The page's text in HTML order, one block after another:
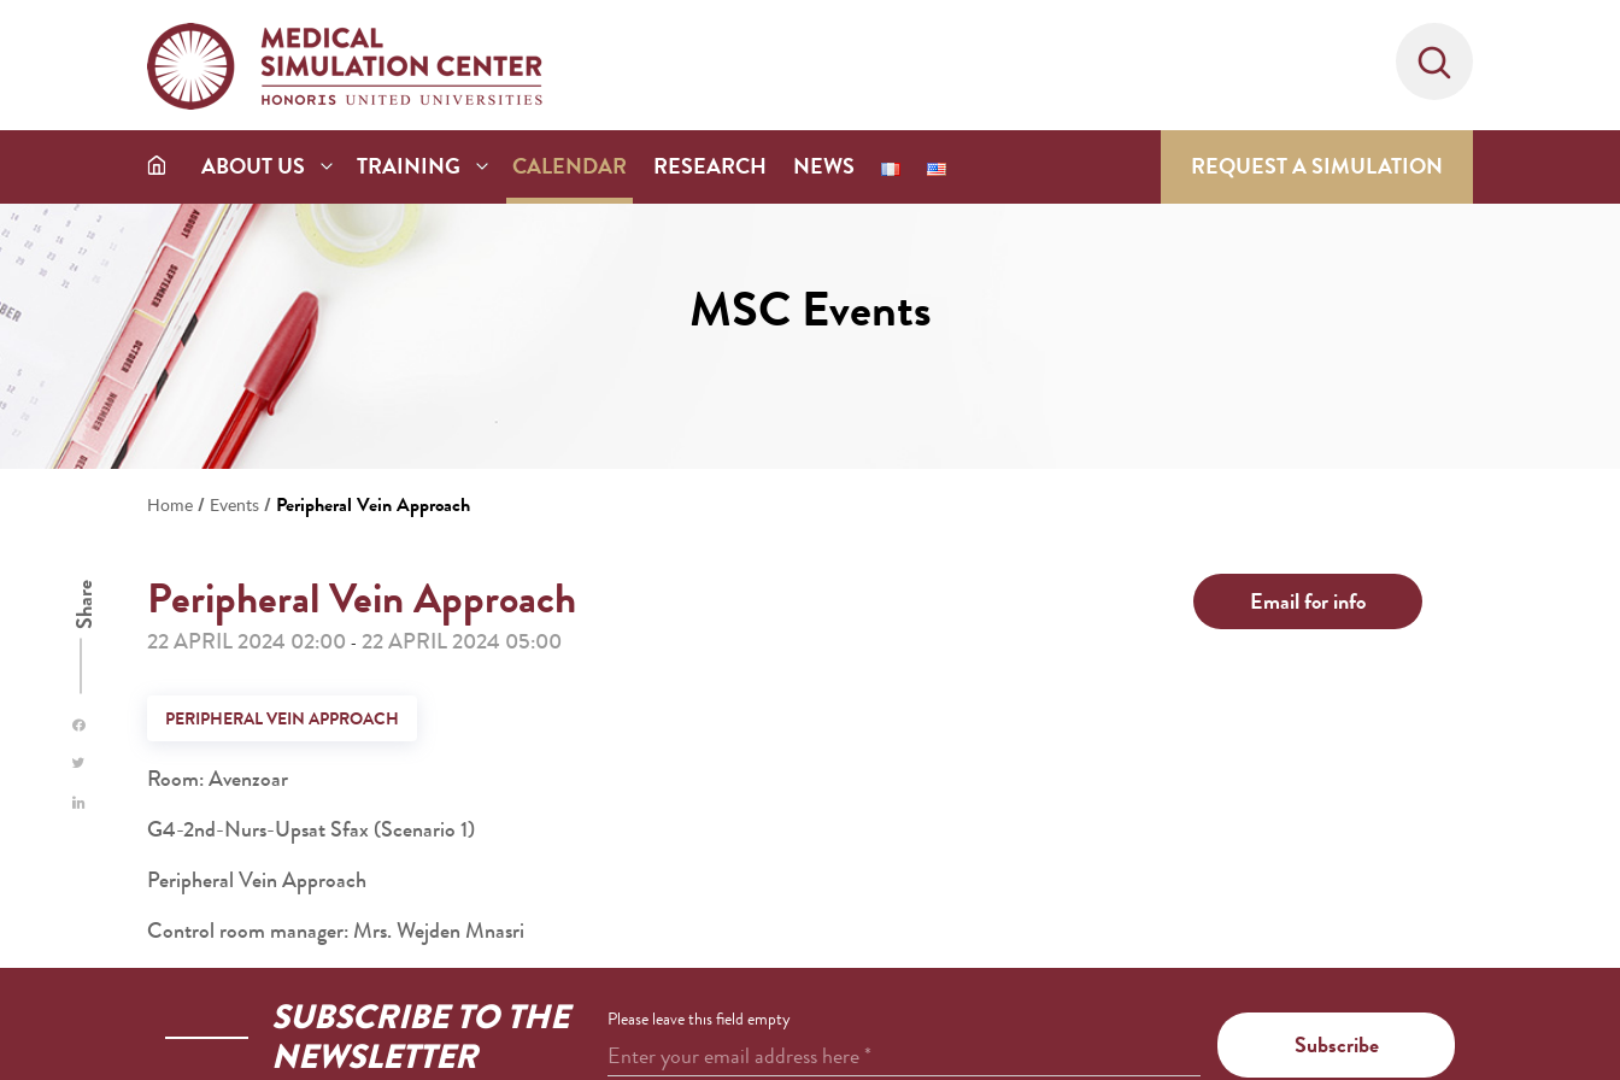
ABOUT US TRAINING CALENDAR RESEARCH NEWS REQUEST A SIMULATION
MSC Events
Home / Events / Peripheral Vein Approach
Share Peripheral Vein Approach
22 APRIL 2024 02:00 - 22 APRIL 2024 05:00
Email for info
PERIPHERAL VEIN APPROACH
Room: Avenzoar
G4-2nd-Nurs-Upsat Sfax (Scenario 1)
Peripheral Vein Approach
Control room manager: Mrs. Wejden Mnasri
SUBSCRIBE TO THE
NEWSLETTER
Please leave this field empty
Enter your email address here*